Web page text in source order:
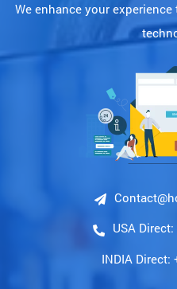
We enhance your
USA Direct:
INDIA Direct: